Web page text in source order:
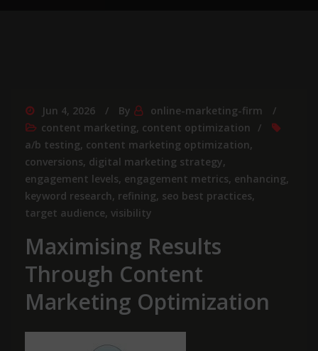
Jun 4, 2026 By
online-marketing-firm
content marketing, content optimization
a/b testing, content marketing optimization,
conversions, digital marketing strategy,
engagement levels, engagement metrics, enhancing,
keyword research, refining, seo best practices,
target audience, visibility
Maximising Results
Through Content
Marketing Optimization